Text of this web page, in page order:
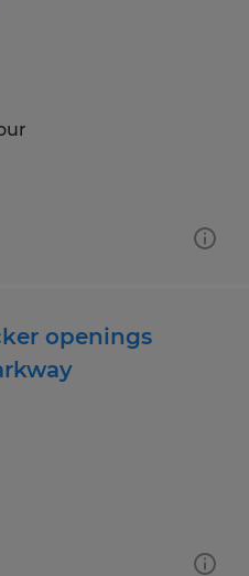
openings